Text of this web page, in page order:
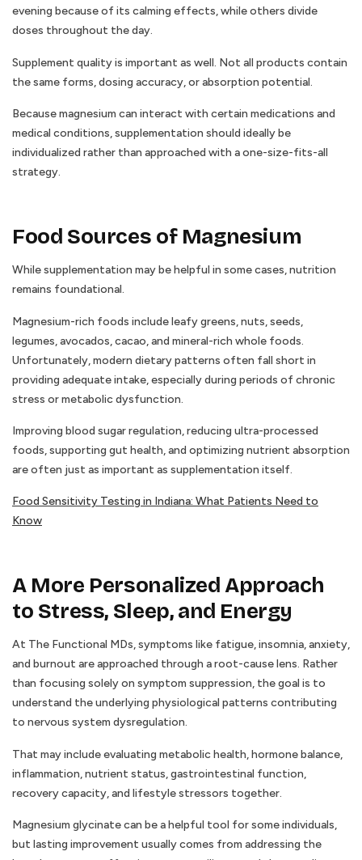
evening because of its calming effects, while others divide
doses throughout the day.
Supplement quality is important as well. Not all products contain
the same forms, dosing accuracy, or absorption potential.
Because magnesium can interact with certain medications and
medical conditions, supplementation should ideally be
individualized rather than approached with a one-size-fits-all
strategy.
Food Sources of Magnesium
While supplementation may be helpful in some cases, nutrition
remains foundational.
Magnesium-rich foods include leafy greens, nuts, seeds,
legumes, avocados, cacao, and mineral-rich whole foods.
Unfortunately, modern dietary patterns often fall short in
providing adequate intake, especially during periods of chronic
stress or metabolic dysfunction.
Improving blood sugar regulation, reducing ultra-processed
foods, supporting gut health, and optimizing nutrient absorption
are often just as important as supplementation itself.
Food Sensitivity Testing in Indiana: What Patients Need to
Know
A More Personalized Approach
to Stress, Sleep, and Energy
At The Functional MDs, symptoms like fatigue, insomnia, anxiety,
and burnout are approached through a root-cause lens. Rather
than focusing solely on symptom suppression, the goal is to
understand the underlying physiological patterns contributing
to nervous system dysregulation.
That may include evaluating metabolic health, hormone balance,
inflammation, nutrient status, gastrointestinal function,
recovery capacity, and lifestyle stressors together.
Magnesium glycinate can be a helpful tool for some individuals,
but lasting improvement usually comes from addressing the